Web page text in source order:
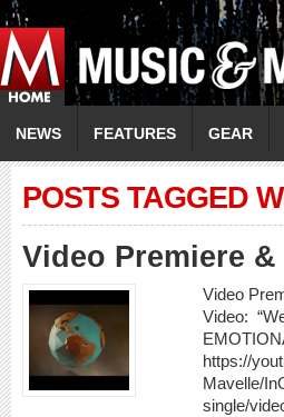
NEWS FEATURES GEAR
POSTS TAGGED
Video Premiere
Video
Video:
https://
Mavelle/
single/